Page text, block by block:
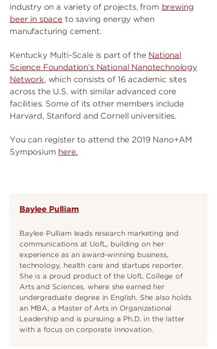
industry on a variety of projects, from brewing
beer in space to saving energy when
manufacturing cement.
Kentucky Multi-Scale is part of the National
Science Foundation’s National Nanotechnology
Network, which consists of 16 academic sites
across the U.S. with similar advanced core
facilities. Some of its other members include
Harvard, Stanford and Cornell universities.
You can register to attend the 2019 Nano+AM
Symposium here.
Baylee Pulliam
Baylee Pulliam leads research marketing and
communications at UofL, building on her
experience as an award-winning business,
technology, health care and startups reporter.
She is a proud product of the UofL College of
Arts and Sciences, where she earned her
undergraduate degree in English. She also holds
an MBA, a Master of Arts in Organizational
Leadership and is pursuing a Ph.D. in the latter
with a focus on corporate innovation.